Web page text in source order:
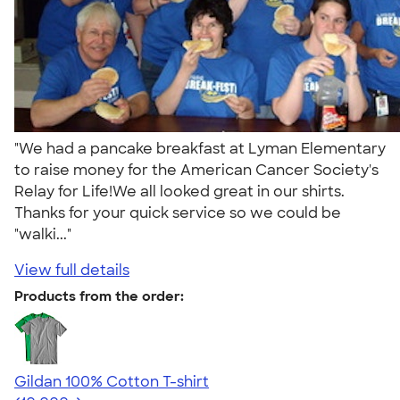
"We had a pancake breakfast at Lyman Elementary
to raise money for the American Cancer Society's
Relay for Life!We all looked great in our shirts.
Thanks for your quick service so we could be
"walki..."
View full details
Products from the order:
Gildan 100% Cotton T-shirt